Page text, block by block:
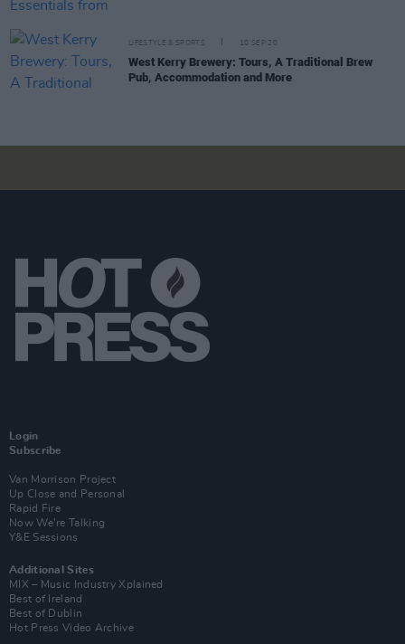
LIFESTYLE & SPORTS 10 SEP 20
West Kerry Brewery: Tours, A Traditional Brew
Pub, Accommodation and More
Login
Subscribe
Van Morrison Project
Up Close and Personal
Rapid Fire
Now We’re Talking
Y&E Sessions
Additional Sites
MIX – Music Industry Xplained
Best of Ireland
Best of Dublin
Hot Press Video Archive